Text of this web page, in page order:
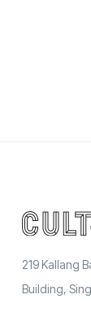
219 Kallang
Building,